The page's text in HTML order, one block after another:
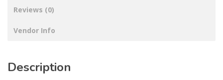
Reviews (0)
Vendor Info
Description